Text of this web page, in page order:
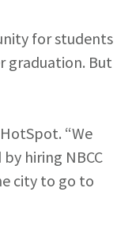
for students
graduation. But
“We
hiring NBCC
city to go to